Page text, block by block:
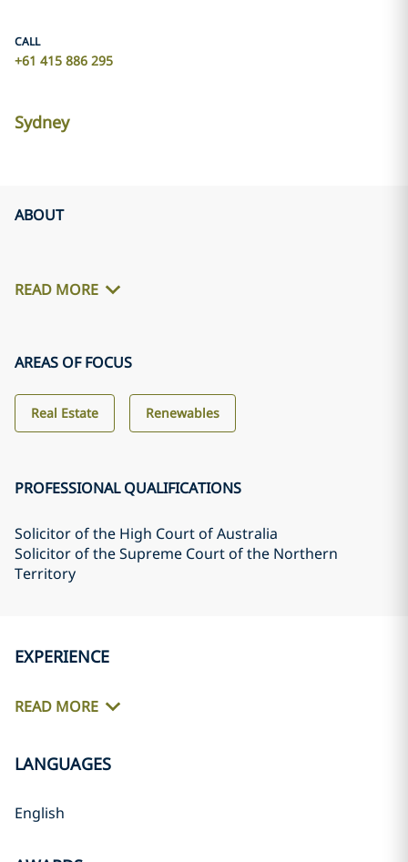
CALL
+61 415 886 295
Sydney
ABOUT
READ MORE
AREAS OF FOCUS
Real Estate Renewables
PROFESSIONAL QUALIFICATIONS
Solicitor of the High Court of Australia
Solicitor of the Supreme Court of the Northern
Territory
EXPERIENCE
READ MORE
LANGUAGES
English